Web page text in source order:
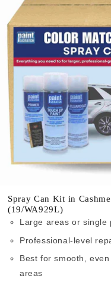
Spray Can Kit in
(19/WA929L)
Large areas or single
Professional-level
Best for smooth,
areas